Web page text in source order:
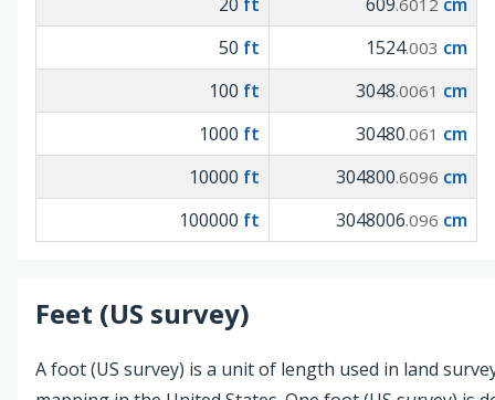
50 ft 1524.003 cm
100 ft 3048.0061 cm
1000 ft 30480.061 cm
10000 ft 304800.6096 cm
100000 ft 3048006.096 cm
Feet (US survey)
A foot (US survey) is a unit of length used in land